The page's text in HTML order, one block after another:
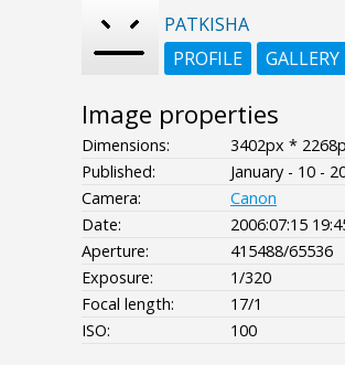
PATKISHA
PROFILE
GALLERY
Image properties
Dimensions:
3402px *
Published:
January - 10 -
Camera:
Canon
Date:
2006:07:15
Aperture:
415488/65536
Exposure:
1/320
Focal length:
17/1
ISO:
100